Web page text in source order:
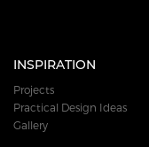
INSPIRATION
Projects
Practical Design Ideas
Gallery